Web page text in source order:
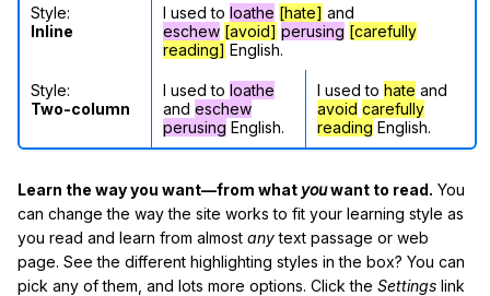
Style:
Inline
I used to loathe [hate] and
eschew [avoid] perusing [carefully
reading] English.
Style:
Two-column
I used to loathe
and eschew
perusing English.
I used to hate and
avoid carefully
reading English.
Learn the way you want—from what youwant to read. You
can change the way the site works to fit your learning style as
you read and learn from almost anytext passage or web
page. See the different highlighting styles in the box? You can
pick any of them, and lots more options. Click the Settings link